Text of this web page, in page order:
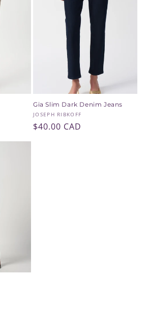
Gia Slim Dark Denim Jeans
Vendor:
JOSEPH RIBKOFF
Regular
$40.00 CAD